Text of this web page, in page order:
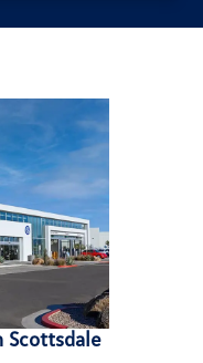
Scottsdale